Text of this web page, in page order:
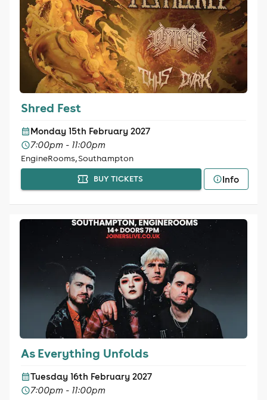
Shred Fest
Monday 15th February 2027
7:00pm - 11:00pm
EngineRooms, Southampton
BUY TICKETS Info
As Everything Unfolds
Tuesday 16th February 2027
7:00pm - 11:00pm